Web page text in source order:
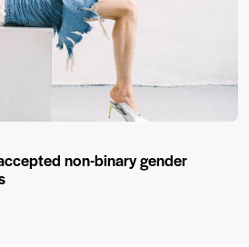
non-binary gender